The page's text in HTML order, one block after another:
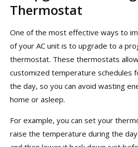
Thermostat
One of the most effective ways to
of your AC unit is to upgrade to a
thermostat. These thermostats
customized temperature schedules
the day, so you can avoid wasting
home or asleep.
For example, you can set your
raise the temperature during the